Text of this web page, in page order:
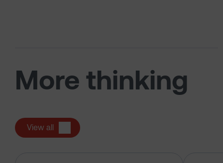
More thinking
View all